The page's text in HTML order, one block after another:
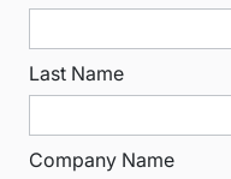
Last Name
Company Name